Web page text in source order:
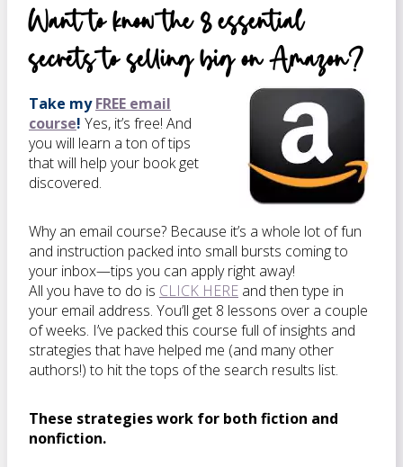
Want to know the 8 essential
secrets to selling big on Amazon?
Take myFREE email
course! Yes, it’s free! And
you will learn a ton of tips
that will help your book get
discovered.
Why an email course? Because it’s a whole lot of fun
and instruction packed into small bursts coming to
your inbox—tips you can apply right away!
All you have to do is CLICK HERE and then type in
your email address. You’ll get 8 lessons over a couple
of weeks. I’ve packed this course full of insights and
strategies that have helped me (and many other
authors!) to hit the tops of the search results list.
These strategies work for both fiction and
nonfiction.